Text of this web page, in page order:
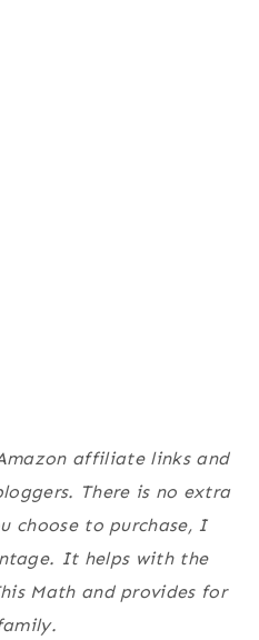
affiliate links and
There is no extra
choose to purchase, I
It helps with the
Math and provides for